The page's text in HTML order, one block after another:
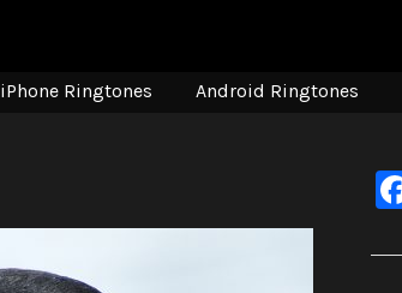
iPhone Ringtones Android Ringtones